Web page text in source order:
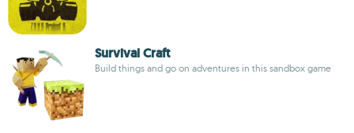
Survival Craft
Build things and go on adventures in this sandbox game